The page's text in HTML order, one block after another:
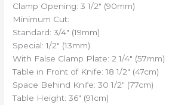
Clamp Opening: 3 1/2″ (90mm)
Minimum Cut:
Standard: 3/4″ (19mm)
Special: 1/2″ (13mm)
With False Clamp Plate: 2 1/4″ (57mm)
Table in Front of Knife: 18 1/2″ (47cm)
Space Behind Knife: 30 1/2″ (77cm)
Table Height: 36″ (91cm)